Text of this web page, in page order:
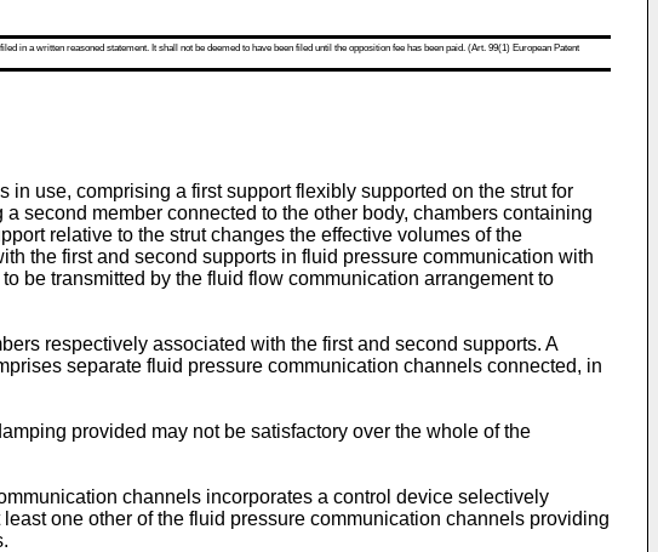
in a written reasoned statement. It shall not be deemed to have been filed until the opposition fee has been paid. (Art. 99(1) European Patent
use, comprising a first support flexibly supported on the strut for
second member connected to the other body, chambers containing
relative to the strut changes the effective volumes of the
the first and second supports in fluid pressure communication with
be transmitted by the fluid flow communication arrangement to
respectively associated with the first and second supports. A
separate fluid pressure communication channels connected, in
provided may not be satisfactory over the whole of the
channels incorporates a control device selectively
one other of the fluid pressure communication channels providing